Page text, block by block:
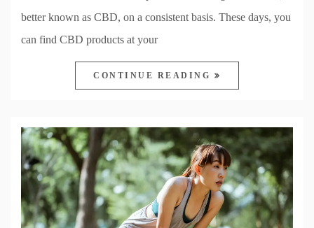
better known as CBD, on a consistent basis. These days, you
can find CBD products at your
CONTINUE READING